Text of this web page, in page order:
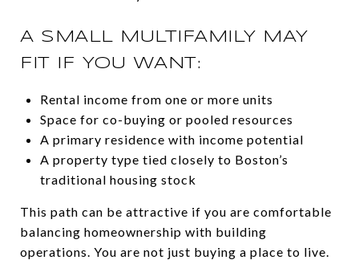
A SMALL MULTIFAMILY MAY
FIT IF YOU WANT:
Rental income from one or more units
Space for co-buying or pooled resources
A primary residence with income potential
A property type tied closely to Boston’s
traditional housing stock
This path can be attractive if you are comfortable
balancing homeownership with building
operations. You are not just buying a place to live.